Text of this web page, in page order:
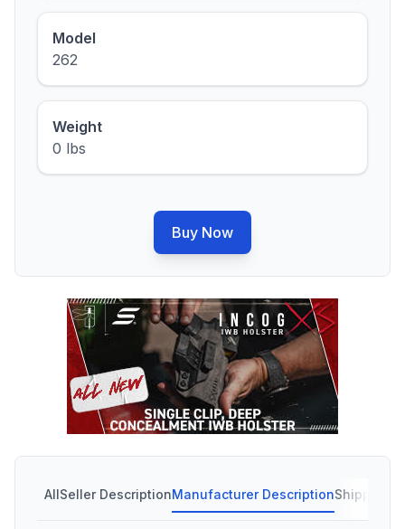
Model
262
Weight
0 lbs
Buy Now
AllSeller DescriptionManufacturer DescriptionShipping